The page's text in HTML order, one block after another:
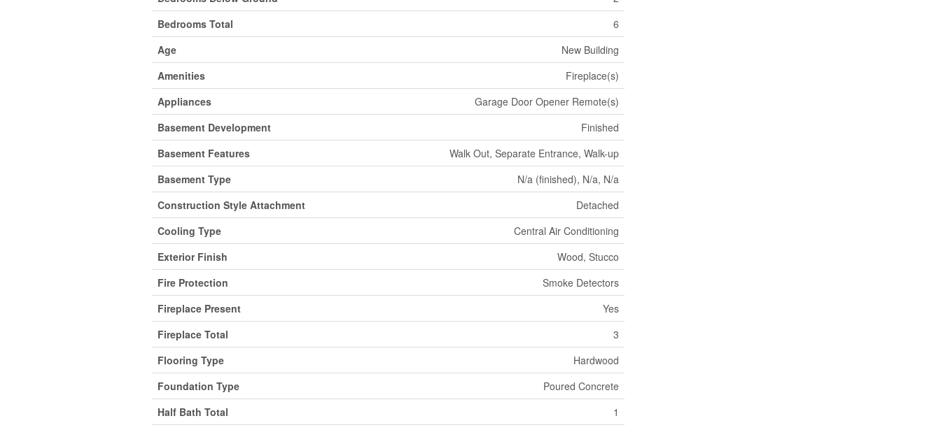
Bedrooms Total
6
Age
New Building
Amenities
Fireplace(s)
Appliances
Garage Door Opener Remote(s)
Basement Development
Finished
Basement Features
Walk Out, Separate Entrance, Walk-up
Basement Type
N/a (finished), N/a, N/a
Construction Style Attachment
Detached
Cooling Type
Central Air Conditioning
Exterior Finish
Wood, Stucco
Fire Protection
Smoke Detectors
Fireplace Present
Yes
Fireplace Total
3
Flooring Type
Hardwood
Foundation Type
Poured Concrete
Half Bath Total
1